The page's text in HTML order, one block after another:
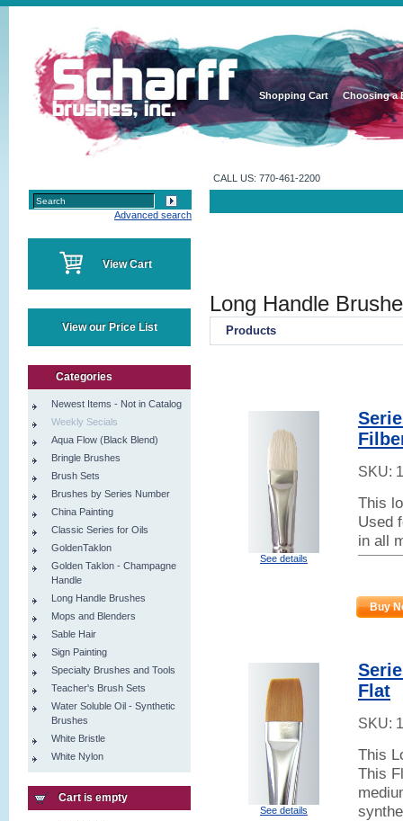
Long Handle
Products
See details
SKU:
This
Used
in all
Buy
See details
Flat
SKU:
This
This
View Cart
View our Price List
Categories
Newest Items - Not in Catalog
Weekly Secials
Aqua Flow (Black Blend)
Bringle Brushes
Brush Sets
Brushes by Series Number
China Painting
Classic Series for Oils
GoldenTaklon
Golden Taklon - Champagne
Handle
Long Handle Brushes
Mops and Blenders
Sable Hair
Sign Painting
Specialty Brushes and Tools
Teacher's Brush Sets
Water Soluble Oil - Synthetic
Brushes
White Bristle
White Nylon
Cart is empty
Shopping Cart Choosing a
CALL US: 770-461-2200
Advanced search